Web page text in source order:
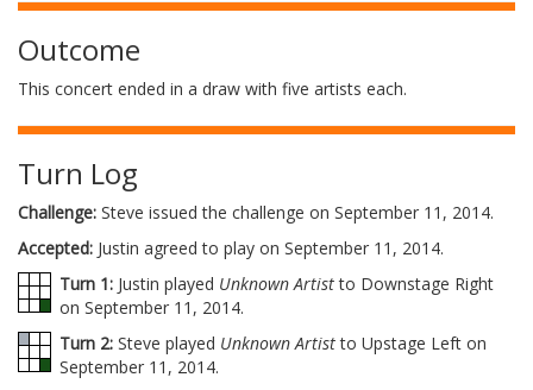
Outcome
This concert ended in a draw with five artists each.
Turn Log
Challenge: Steve issued the challenge on September 11, 2014.
Accepted: Justin agreed to play on September 11, 2014.
Turn 1: Justin played Unknown Artistto Downstage Right
on September 11, 2014.
Turn 2: Steve played Unknown Artistto Upstage Left on
September 11, 2014.